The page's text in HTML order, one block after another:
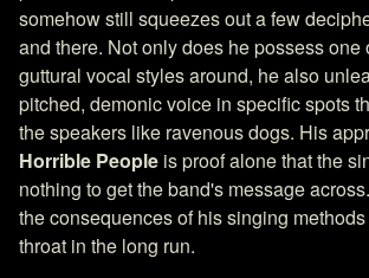
somehow still squeezes out a few
and there. Not only does he possess one
guttural vocal styles around, he also
pitched, demonic voice in specific spots
the speakers like ravenous dogs. His
Horrible People is proof alone that the
nothing to get the band's message
the consequences of his singing
throat in the long run.